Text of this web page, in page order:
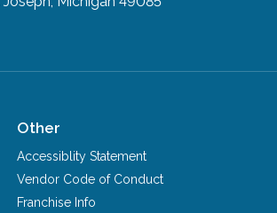
Other
Accessiblity Statement
Vendor Code of Conduct
Franchise Info